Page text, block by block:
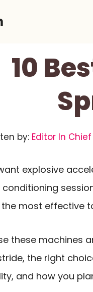
10
by: Editor In Chief
explosive
most effective
these machines
the right
and how you